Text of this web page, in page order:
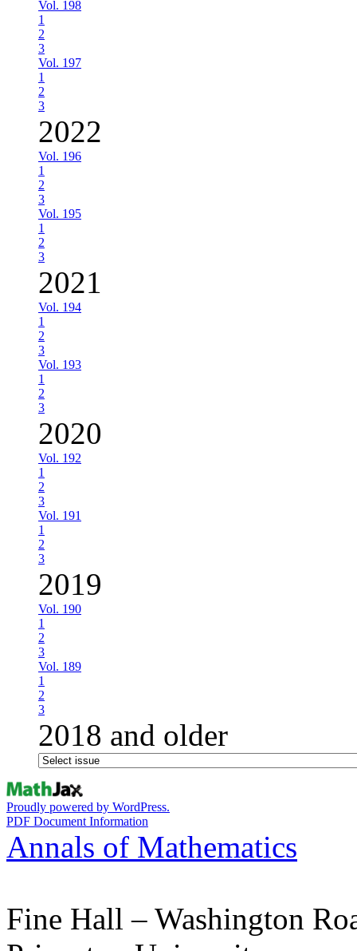
Vol. 198
1
2
3
Vol. 197
1
2
3
2022
Vol. 196
1
2
3
Vol. 195
1
2
3
2021
Vol. 194
1
2
3
Vol. 193
1
2
3
2020
Vol. 192
1
2
3
Vol. 191
1
2
3
2019
Vol. 190
1
2
3
Vol. 189
1
2
3
2018 and older
Proudly powered by WordPress.
PDF Document Information
Annals of Mathematics
Fine Hall – Washington